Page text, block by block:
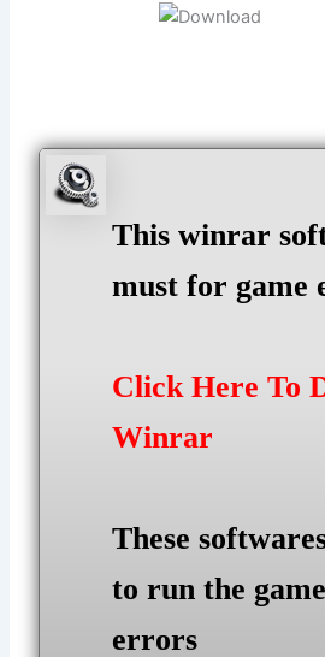
This winrar
must for game
Click Here To
Winrar
These
to run the
errors